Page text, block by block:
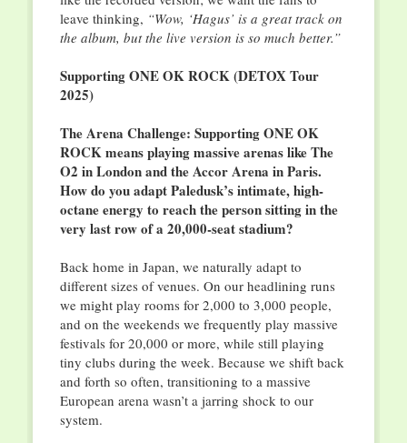
leave thinking, “Wow, ‘Hagus’ is a great track on
the album, but the live version is so much better.”
Supporting ONE OK ROCK (DETOX Tour
2025)
The Arena Challenge: Supporting ONE OK
ROCK means playing massive arenas like The
O2 in London and the Accor Arena in Paris.
How do you adapt Paledusk’s intimate, high-
octane energy to reach the person sitting in the
very last row of a 20,000-seat stadium?
Back home in Japan, we naturally adapt to
different sizes of venues. On our headlining runs
we might play rooms for 2,000 to 3,000 people,
and on the weekends we frequently play massive
festivals for 20,000 or more, while still playing
tiny clubs during the week. Because we shift back
and forth so often, transitioning to a massive
European arena wasn’t a jarring shock to our
system.